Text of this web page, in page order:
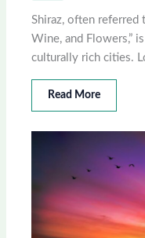
Shiraz, often referred
Wine, and Flowers,”
culturally rich cities.
Read More